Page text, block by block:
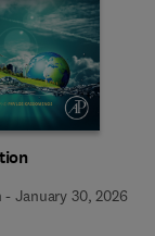
-January 30, 2026